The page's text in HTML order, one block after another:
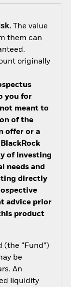
The value
them can
originally
you for
meant to
of the
offer or a
of investing
needs and
directly
advice prior
product
(the “Fund”)
be
An
liquidity